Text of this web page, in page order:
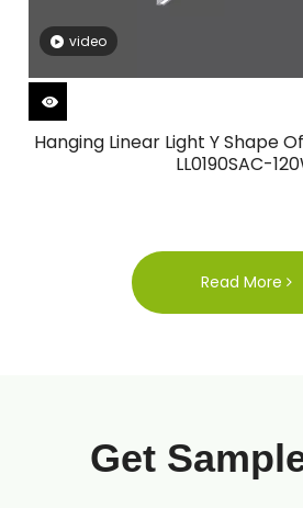
video
Hanging Linear Light Y Shape
LL0190SAC-
Read More
Get